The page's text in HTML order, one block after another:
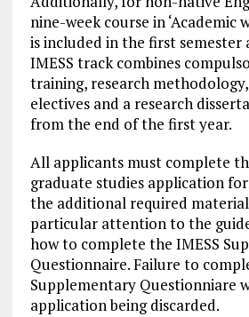
nine-week course in ‘Academic
is included in the first semester
IMESS track combines
training, research
electives and a research
from the end of the first year.
All applicants must complete
graduate studies application
the additional required
particular attention to the
how to complete the IMESS
Questionnaire. Failure to
Supplementary Questionniare
application being discarded.